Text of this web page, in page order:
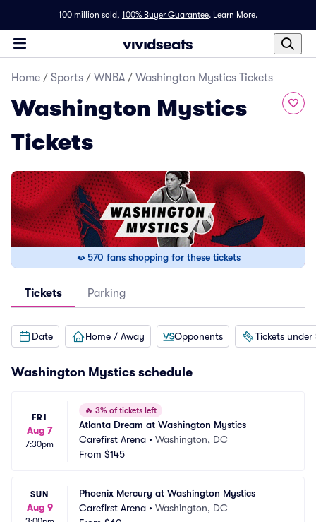
100 million sold, 100% Buyer Guarantee. Learn More.
Home / Sports / WNBA / Washington Mystics Tickets
Washington Mystics
Tickets
570 fans shopping for these tickets
Tickets Parking
Date Home / Away Opponents Tickets under
Washington Mystics schedule
FRI
Aug 7
7:30pm
🔥 3% of tickets left
Atlanta Dream at Washington Mystics
Carefirst Arena • Washington, DC
From $145
SUN
Aug 9
Phoenix Mercury at Washington Mystics
Carefirst Arena • Washington, DC